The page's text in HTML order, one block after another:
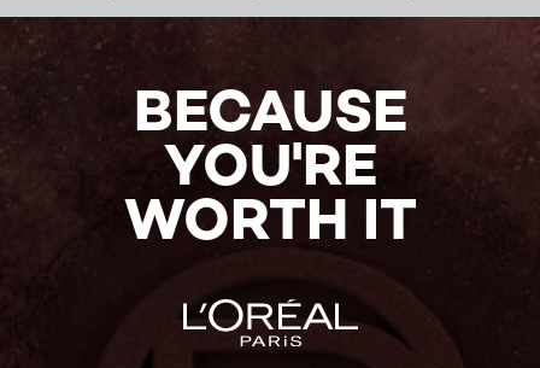
BECAUSE
YOU'RE
WORTH IT